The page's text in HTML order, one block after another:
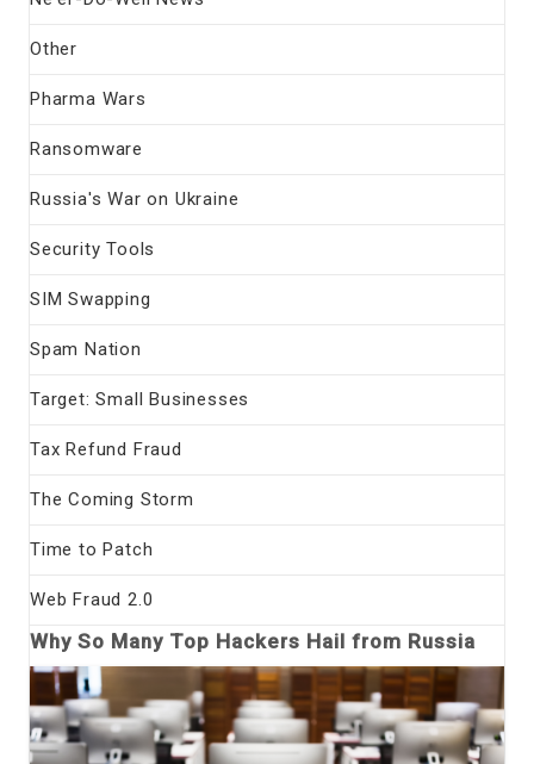
Other
Pharma Wars
Ransomware
Russia's War on Ukraine
Security Tools
SIM Swapping
Spam Nation
Target: Small Businesses
Tax Refund Fraud
The Coming Storm
Time to Patch
Web Fraud 2.0
Why So Many Top Hackers Hail from Russia